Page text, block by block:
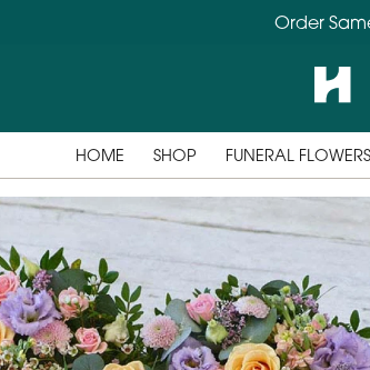
Order
HOME SHOP FUNERAL FLOWERS